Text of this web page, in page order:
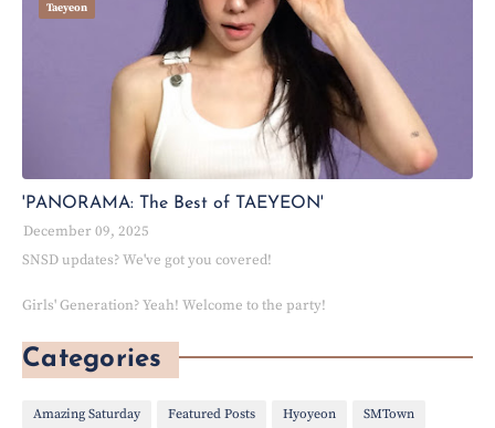
Taeyeon
'PANORAMA: The Best of TAEYEON'
December 09, 2025
SNSD updates? We've got you covered!
Girls' Generation? Yeah! Welcome to the party!
Categories
Amazing Saturday Featured Posts Hyoyeon SMTown